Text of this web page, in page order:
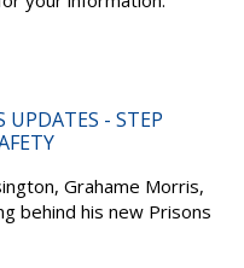
UPDATES - STEP
Grahame Morris,
behind his new Prisons